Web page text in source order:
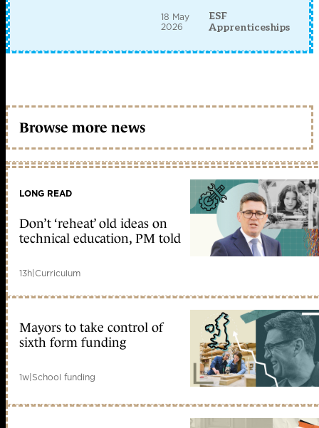
18 May
2026
ESF
Apprenticeships
Browse more news
LONG READ
Don’t ‘reheat’ old ideas on
technical education, PM told
13h|Curriculum
Mayors to take control of
sixth form funding
1w|School funding